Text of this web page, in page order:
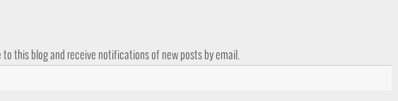
to this blog and receive notifications of new posts by email.